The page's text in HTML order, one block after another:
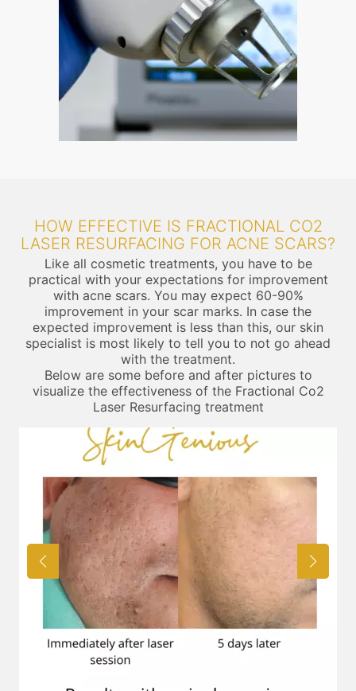
HOW EFFECTIVE IS FRACTIONAL CO2
LASER RESURFACING FOR ACNE SCARS?
Like all cosmetic treatments, you have to be
practical with your expectations for improvement
with acne scars. You may expect 60-90%
improvement in your scar marks. In case the
expected improvement is less than this, our skin
specialist is most likely to tell you to not go ahead
with the treatment.
Below are some before and after pictures to
visualize the effectiveness of the Fractional Co2
Laser Resurfacing treatment